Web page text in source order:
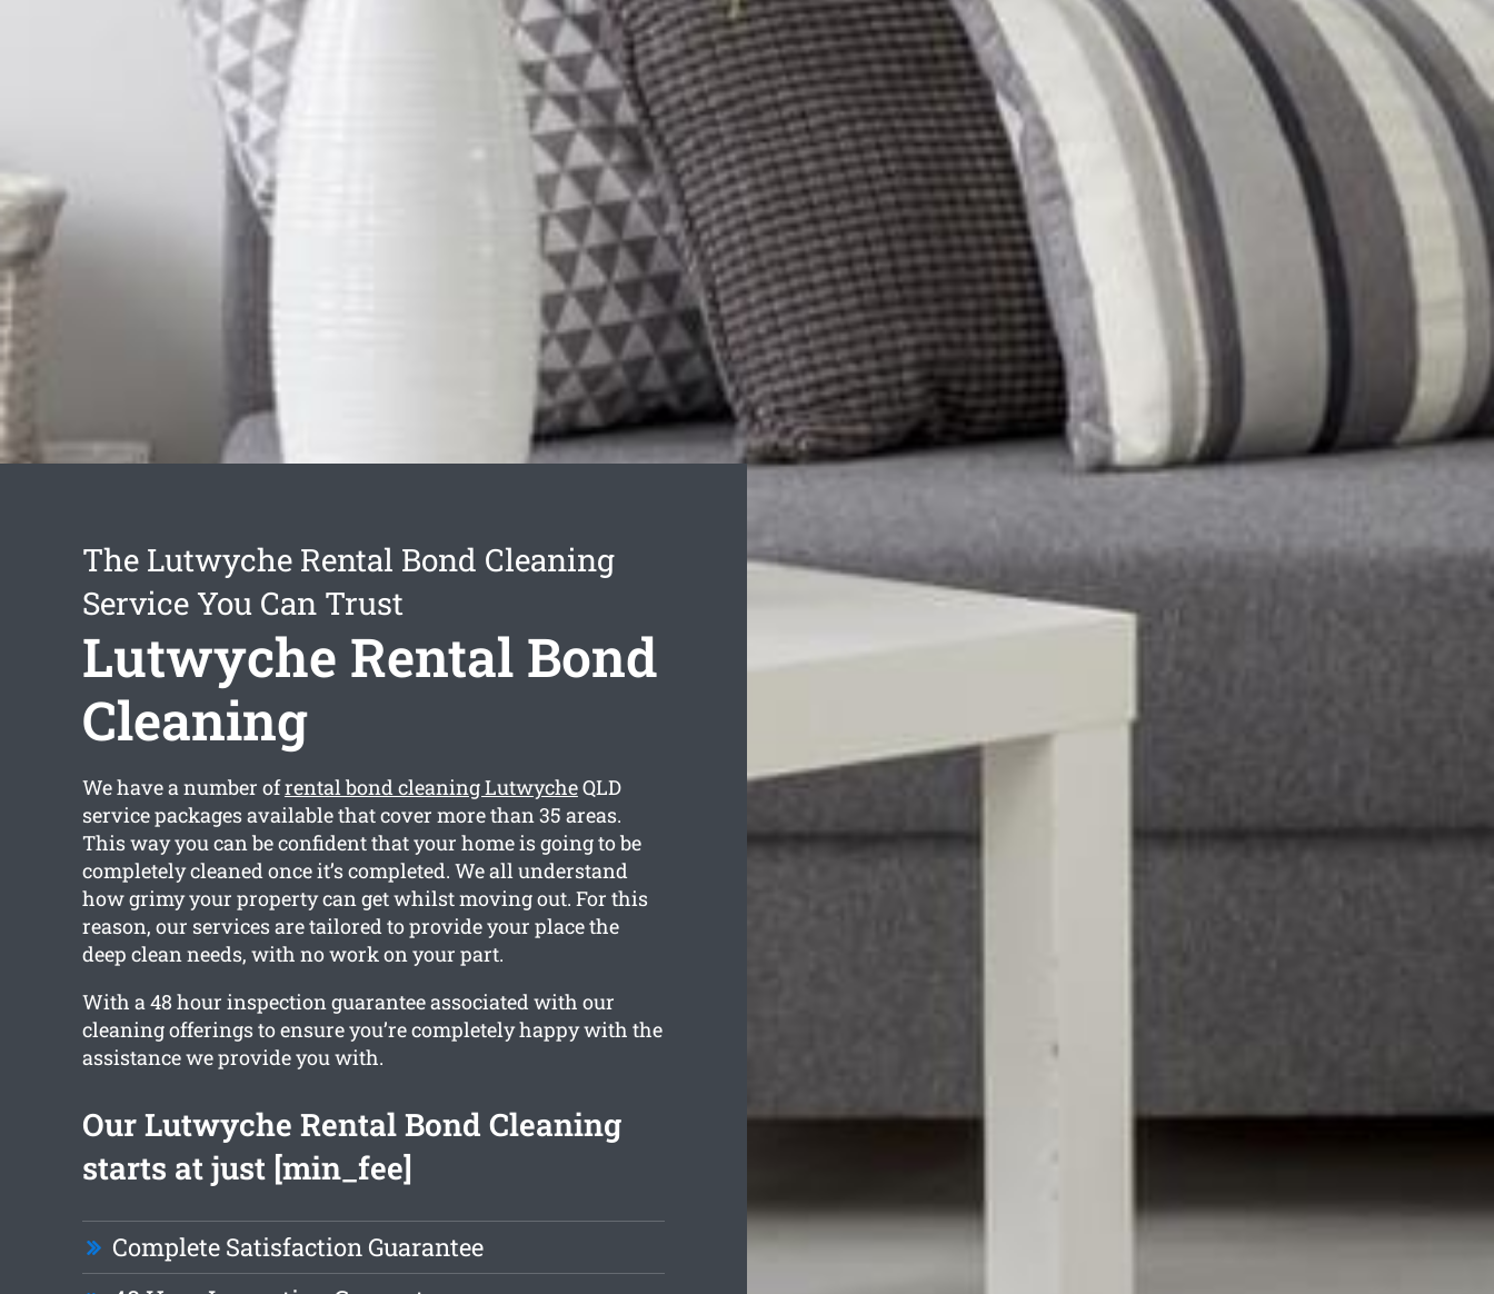
The Lutwyche Rental Bond Cleaning
Service You Can Trust
Lutwyche Rental Bond
Cleaning
We have a number ofrental bond cleaning LutwycheQLD
service packages available that cover more than 35 areas.
This way you can be confident that your home is going to be
completely cleaned once it’s completed. We all understand
how grimy your property can get whilst moving out. For this
reason, our services are tailored to provide your place the
deep clean needs, with no work on your part.
With a 48 hour inspection guarantee associated with our
cleaning offerings to ensure you’re completely happy with the
assistance we provide you with.
Our Lutwyche Rental Bond Cleaning
starts at just [min_fee]
Complete Satisfaction Guarantee